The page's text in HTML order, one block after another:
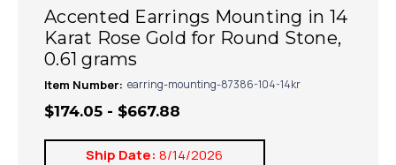
Accented Earrings Mounting in 14
Karat Rose Gold for Round Stone,
0.61 grams
Item Number: earring-mounting-87386-104-14kr
$174.05 - $667.88
Ship Date: 8/14/2026